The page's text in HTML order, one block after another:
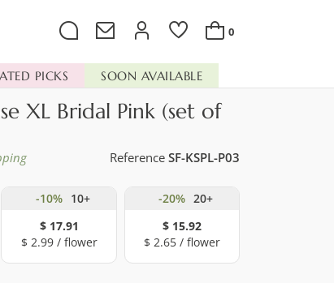
0
PICKS SOON AVAILABLE
XL Bridal Pink (set of
ReferenceSF-KSPL-P03
-10% 10+
$ 17.91
$ 2.99 / flower
-20% 20+
$ 15.92
$ 2.65 / flower